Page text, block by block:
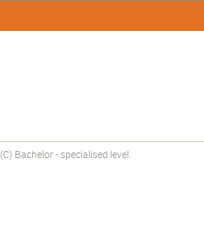
Bachelor - specialised level.